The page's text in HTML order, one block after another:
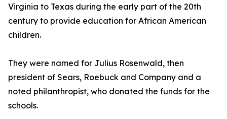
Virginia to Texas during the early part of the 20th
century to provide education for African American
children.
They were named for Julius Rosenwald, then
president of Sears, Roebuck and Company and a
noted philanthropist, who donated the funds for the
schools.